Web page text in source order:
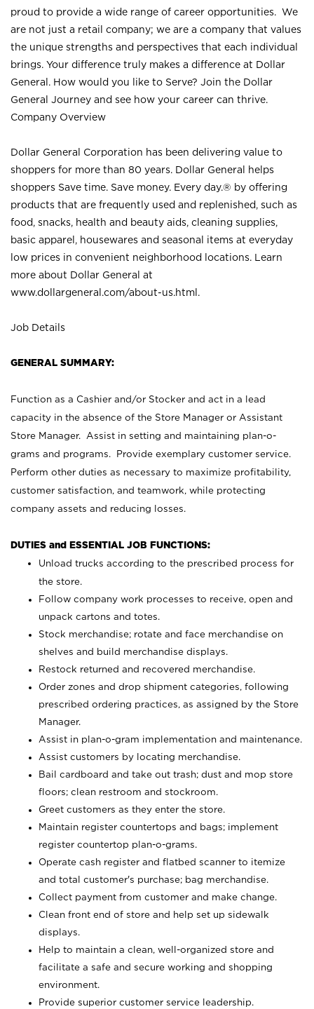
proud to provide a wide range of career opportunities. We
are not just a retail company; we are a company that values
the unique strengths and perspectives that each individual
brings. Your difference truly makes a difference at Dollar
General. How would you like to Serve? Join the Dollar
General Journey and see how your career can thrive.
Company Overview
Dollar General Corporation has been delivering value to
shoppers for more than 80 years. Dollar General helps
shoppers Save time. Save money. Every day.® by offering
products that are frequently used and replenished, such as
food, snacks, health and beauty aids, cleaning supplies,
basic apparel, housewares and seasonal items at everyday
low prices in convenient neighborhood locations. Learn
more about Dollar General at
www.dollargeneral.com/about-us.html .
Job Details
GENERAL SUMMARY:
Function as a Cashier and/or Stocker and act in a lead
capacity in the absence of the Store Manager or Assistant
Store Manager. Assist in setting and maintaining plan-o-
grams and programs. Provide exemplary customer service.
Perform other duties as necessary to maximize profitability,
customer satisfaction, and teamwork, while protecting
company assets and reducing losses.
DUTIES and ESSENTIAL JOB FUNCTIONS:
Unload trucks according to the prescribed process for
the store.
Follow company work processes to receive, open and
unpack cartons and totes.
Stock merchandise; rotate and face merchandise on
shelves and build merchandise displays.
Restock returned and recovered merchandise.
Order zones and drop shipment categories, following
prescribed ordering practices, as assigned by the Store
Manager.
Assist in plan-o-gram implementation and maintenance.
Assist customers by locating merchandise.
Bail cardboard and take out trash; dust and mop store
floors; clean restroom and stockroom.
Greet customers as they enter the store.
Maintain register countertops and bags; implement
register countertop plan-o-grams.
Operate cash register and flatbed scanner to itemize
and total customer's purchase; bag merchandise.
Collect payment from customer and make change.
Clean front end of store and help set up sidewalk
displays.
Help to maintain a clean, well-organized store and
facilitate a safe and secure working and shopping
environment.
Provide superior customer service leadership.